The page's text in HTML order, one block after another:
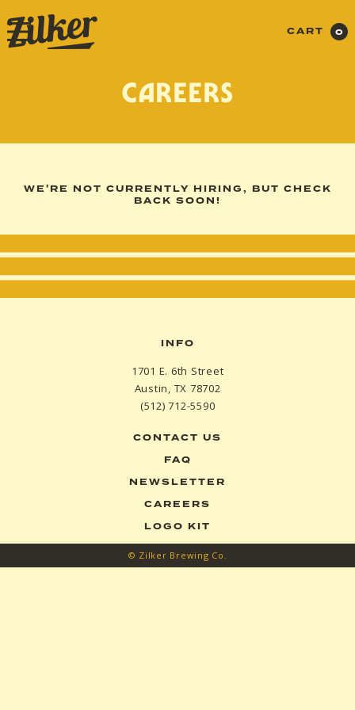
CART 0
CAREERS
WE'RE NOT CURRENTLY HIRING, BUT CHECK
BACK SOON!
INFO
1701 E. 6th Street
Austin, TX 78702
(512) 712-5590
CONTACT US
FAQ
NEWSLETTER
CAREERS
LOGO KIT
© Zilker Brewing Co.